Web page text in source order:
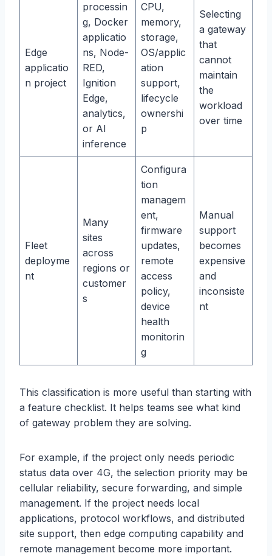
Edge
applicatio
n project
processin
g, Docker
applicatio
ns, Node-
RED,
Ignition
Edge,
analytics,
or AI
inference
CPU,
memory,
storage,
OS/applic
ation
support,
lifecycle
ownershi
p
Selecting
a gateway
that
cannot
maintain
the
workload
over time
Fleet
deployme
nt
Many
sites
across
regions or
customer
s
Configura
tion
managem
ent,
firmware
updates,
remote
access
policy,
device
health
monitorin
g
Manual
support
becomes
expensive
and
inconsiste
nt
This classification is more useful than starting with
a feature checklist. It helps teams see what kind
of gateway problem they are solving.
For example, if the project only needs periodic
status data over 4G, the selection priority may be
cellular reliability, secure forwarding, and simple
management. If the project needs local
applications, protocol workflows, and distributed
site support, then edge computing capability and
remote management become more important.